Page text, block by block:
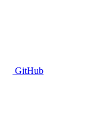
GitHub